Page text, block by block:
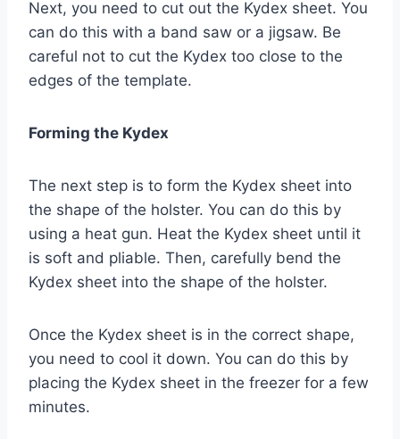
Next, you need to cut out the Kydex sheet. You
can do this with a band saw or a jigsaw. Be
careful not to cut the Kydex too close to the
edges of the template.
Forming the Kydex
The next step is to form the Kydex sheet into
the shape of the holster. You can do this by
using a heat gun. Heat the Kydex sheet until it
is soft and pliable. Then, carefully bend the
Kydex sheet into the shape of the holster.
Once the Kydex sheet is in the correct shape,
you need to cool it down. You can do this by
placing the Kydex sheet in the freezer for a few
minutes.